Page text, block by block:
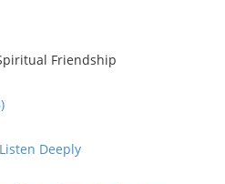
Friendship
Deeply